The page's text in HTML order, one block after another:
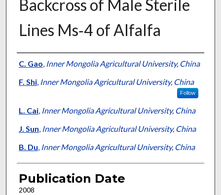
Backcross of Male Sterile
Lines Ms‐4 of Alfalfa
Presenter Information
C. Gao, Inner Mongolia Agricultural University, China
F. Shi, Inner Mongolia Agricultural University, China
Follow
L. Cai, Inner Mongolia Agricultural University, China
J. Sun, Inner Mongolia Agricultural University, China
B. Du, Inner Mongolia Agricultural University, China
Publication Date
2008